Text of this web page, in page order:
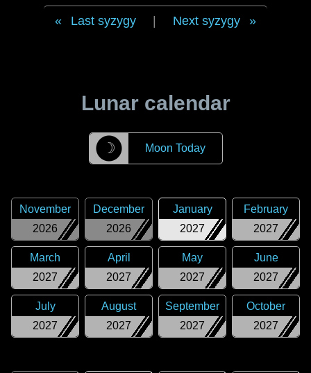
Last syzygy Next syzygy
Lunar calendar
☽ Moon Today
2026
November
2026
December
2027
January
2027
February
2027
March
2027
April
2027
May
2027
June
2027
July
2027
August
2027
September
2027
October